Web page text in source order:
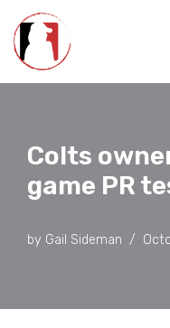
Skip
Colts
game PR
by Gail Sideman